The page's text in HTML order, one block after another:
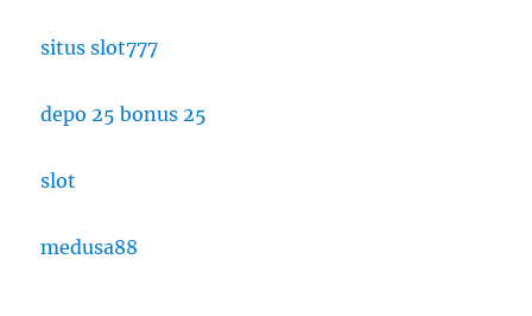
situs slot777
depo 25 bonus 25
slot
medusa88